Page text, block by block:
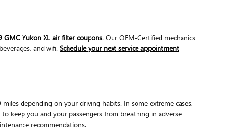
GMC Yukon XL air filter coupons. Our OEM-Certified mechanics
and wifi. Schedule your next service appointment
depending on your driving habits. In some extreme cases,
keep you and your passengers from breathing in adverse
recommendations.